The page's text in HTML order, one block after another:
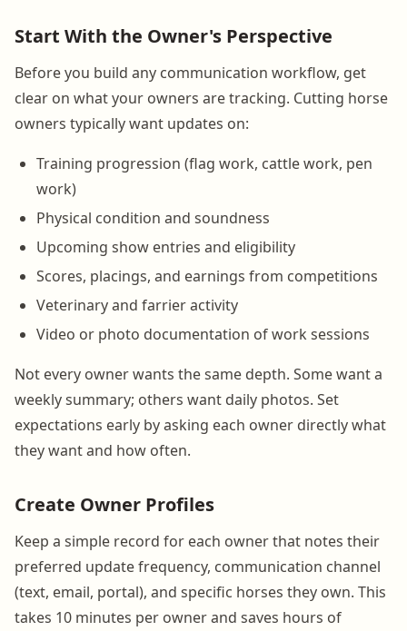
Start With the Owner's Perspective
Before you build any communication workflow, get
clear on what your owners are tracking. Cutting horse
owners typically want updates on:
Training progression (flag work, cattle work, pen
work)
Physical condition and soundness
Upcoming show entries and eligibility
Scores, placings, and earnings from competitions
Veterinary and farrier activity
Video or photo documentation of work sessions
Not every owner wants the same depth. Some want a
weekly summary; others want daily photos. Set
expectations early by asking each owner directly what
they want and how often.
Create Owner Profiles
Keep a simple record for each owner that notes their
preferred update frequency, communication channel
(text, email, portal), and specific horses they own. This
takes 10 minutes per owner and saves hours of